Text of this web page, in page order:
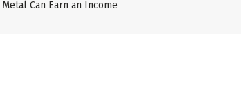
Metal Can Earn an Income